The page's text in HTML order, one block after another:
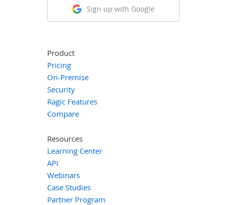
Sign up with Google
Product
Pricing
On-Premise
Security
Ragic Features
Compare
Resources
Learning Center
API
Webinars
Case Studies
Partner Program